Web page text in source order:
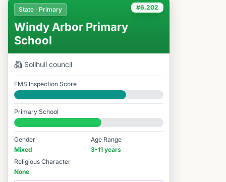
#6,202
State · Primary
Windy Arbor Primary
School
Solihull council
FMS Inspection Score
Good
Primary School
#6,202 / 14,978
Gender
Mixed
Age Range
3-11 years
Religious Character
None